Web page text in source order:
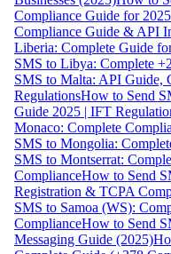
Compliance Guide for 2025
Compliance Guide & API
Liberia: Complete Guide
SMS to Libya: Complete
SMS to Malta: API Guide,
RegulationsHow to Send
Guide 2025 | IFT
Monaco: Complete
SMS to Mongolia:
SMS to Montserrat:
ComplianceHow to Send
Registration & TCPA
SMS to Samoa (WS):
ComplianceHow to Send
Messaging Guide (2025)